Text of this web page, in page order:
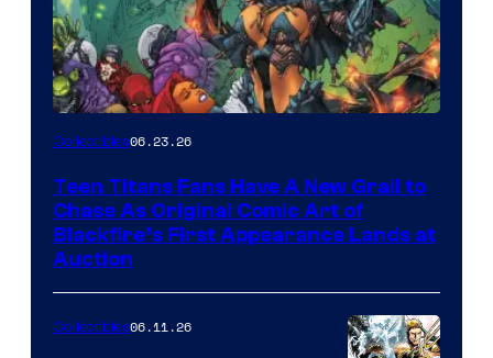
Collectibles06.23.26
Teen Titans Fans Have A New Grail to
Chase As Original Comic Art of
Blackfire’s First Appearance Lands at
Auction
Collectibles06.11.26